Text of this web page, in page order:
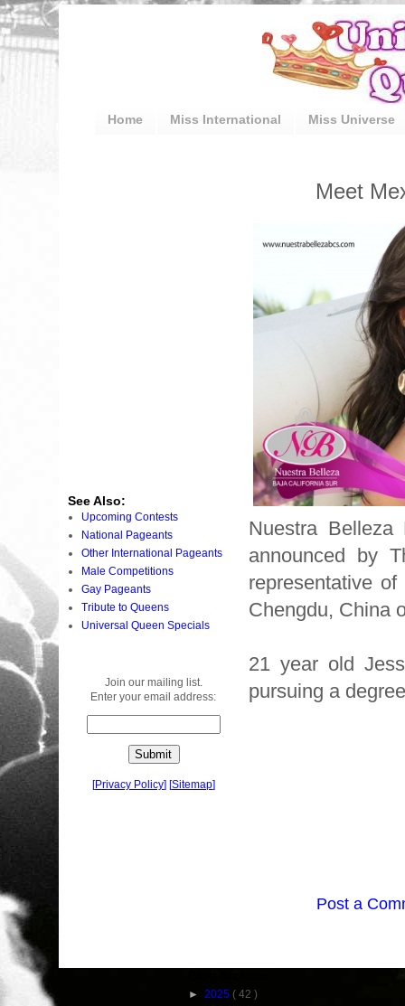
Home Miss International Miss Universe
Meet
Nuestra
announced by
representative
Chengdu, China
21 year old
pursuing a
Post a
See Also:
Upcoming Contests
National Pageants
Other International Pageants
Male Competitions
Gay Pageants
Tribute to Queens
Universal Queen Specials
Join our mailing list.
Enter your email address:
[Privacy Policy] [Sitemap]
► 2025 ( 42 )